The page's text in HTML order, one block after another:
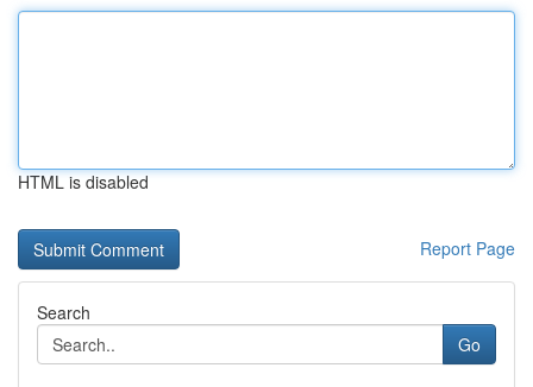
HTML is disabled
Report Page
Search
Go